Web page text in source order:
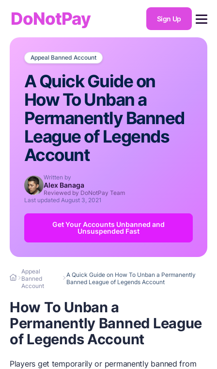
DoNotPay Sign Up
Appeal Banned Account
A Quick Guide on
How To Unban a
Permanently Banned
League of Legends
Account
Written by
Alex Banaga
Reviewed by DoNotPay Team
Last updated August 3, 2021
Get Your Accounts Unbanned and
Unsuspended Fast
Appeal
Banned
Account
A Quick Guide on How To Unban a Permanently
Banned League of Legends Account
How To Unban a
Permanently Banned League
of Legends Account
Players get temporarily or permanently banned from